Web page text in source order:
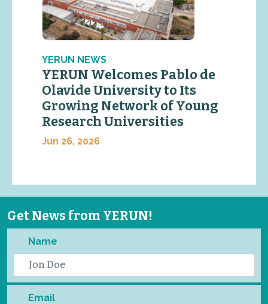
YERUN NEWS
YERUN Welcomes Pablo de
Olavide University to Its
Growing Network of Young
Research Universities
Jun 26, 2026
Get News from YERUN!
Name
Email